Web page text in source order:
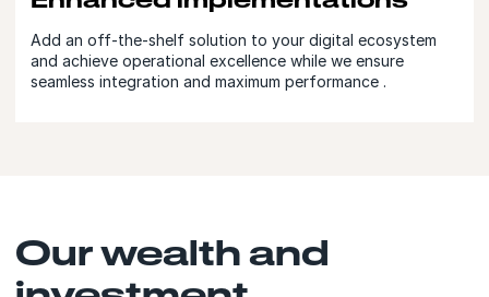
Add an off-the-shelf solution to your digital ecosystem
and achieve operational excellence while we ensure
seamless integration and maximum performance .
Our wealth and